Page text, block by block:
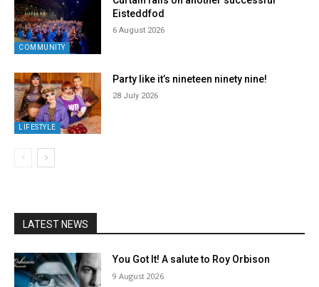
COMMUNITY
Eisteddfod
6 August 2026
LIFESTYLE
Party like it’s nineteen ninety nine!
28 July 2026
LATEST NEWS
You Got It! A salute to Roy Orbison
9 August 2026